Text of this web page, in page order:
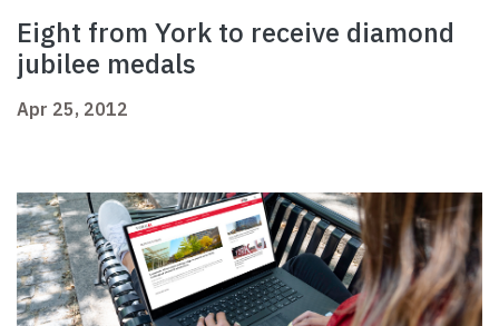
Eight from York to receive diamond
jubilee medals
Apr 25, 2012